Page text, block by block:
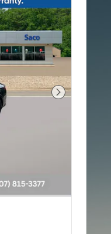
Next Photo